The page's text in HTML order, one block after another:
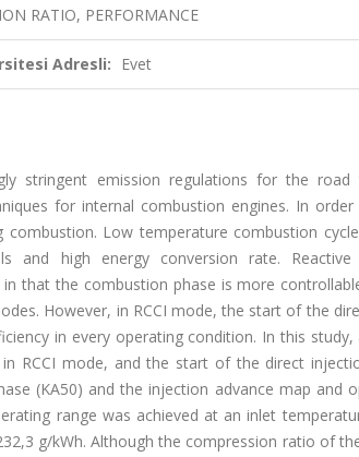
RATIO, PERFORMANCE
Adresli: Evet
stringent emission regulations for the
for internal combustion engines. In
combustion. Low temperature combustion
and high energy conversion rate.
in that the combustion phase is more
However, in RCCI mode, the start of the
in every operating condition. In this
RCCI mode, and the start of the direct
(KA50) and the injection advance map
range was achieved at an inlet
g/kWh. Although the compression ratio of